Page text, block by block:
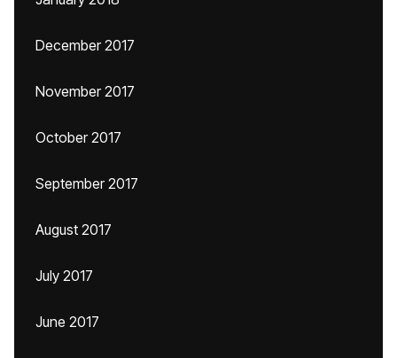
December 2017
November 2017
October 2017
September 2017
August 2017
July 2017
June 2017